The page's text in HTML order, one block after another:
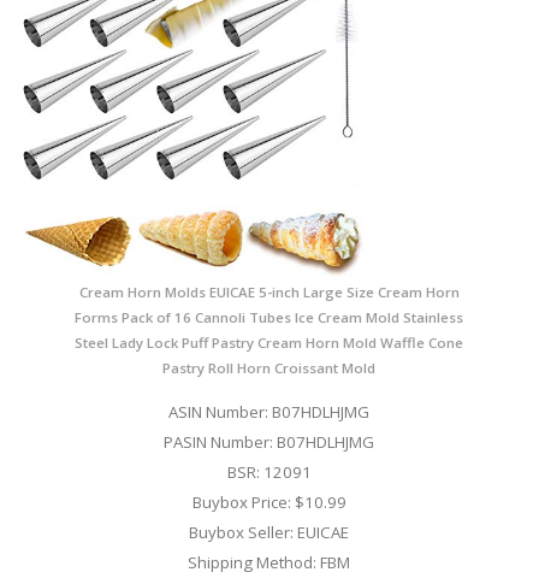
Cream Horn Molds EUICAE 5-inch Large Size Cream Horn
Forms Pack of 16 Cannoli Tubes Ice Cream Mold Stainless
Steel Lady Lock Puff Pastry Cream Horn Mold Waffle Cone
Pastry Roll Horn Croissant Mold
ASIN Number: B07HDLHJMG
PASIN Number: B07HDLHJMG
BSR: 12091
Buybox Price: $10.99
Buybox Seller: EUICAE
Shipping Method: FBM